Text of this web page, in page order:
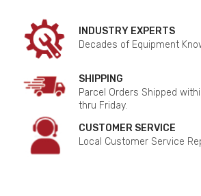
INDUSTRY EXPERTS
Decades of Equipment
SHIPPING
Parcel Orders Shipped
thru Friday.
CUSTOMER SERVICE
Local Customer Service